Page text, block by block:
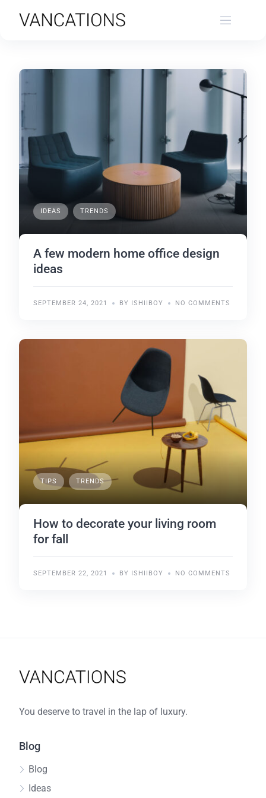
IDEAS TRENDS
A few modern home office design
ideas
SEPTEMBER 24, 2021 BY ISHIIBOY NO COMMENTS
TIPS TRENDS
How to decorate your living room
for fall
SEPTEMBER 22, 2021 BY ISHIIBOY NO COMMENTS
You deserve to travel in the lap of luxury.
Blog
Blog
Ideas